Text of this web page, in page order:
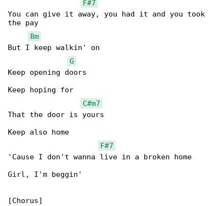
F#7
You can give it away, you had it and you took
the pay
Bm
But I keep walkin' on
G
Keep opening doors
Keep hoping for
C#m7
That the door is yours
Keep also home
F#7
'Cause I don't wanna live in a broken home
Girl, I'm beggin'